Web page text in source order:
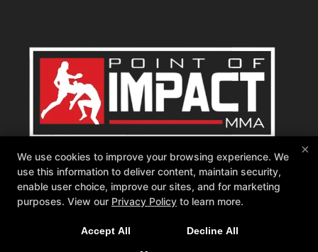
Point of Impact MMA
542 W Katella Ave, Orange, California 92867
714-681-1760
memberships@poimma.com
×
We use cookies to improve your browsing experience. We
use this information to deliver content, maintain security,
enable user choice, improve our sites, and for marketing
purposes. View our Privacy Policy to learn more.
Accept All Decline All